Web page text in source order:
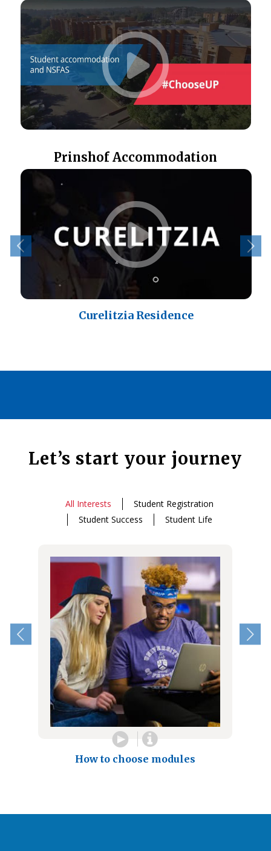
Prinshof Accommodation
Curelitzia Residence
Let’s start your journey
All Interests
Student Registration
Student Success
Student Life
How to choose modules